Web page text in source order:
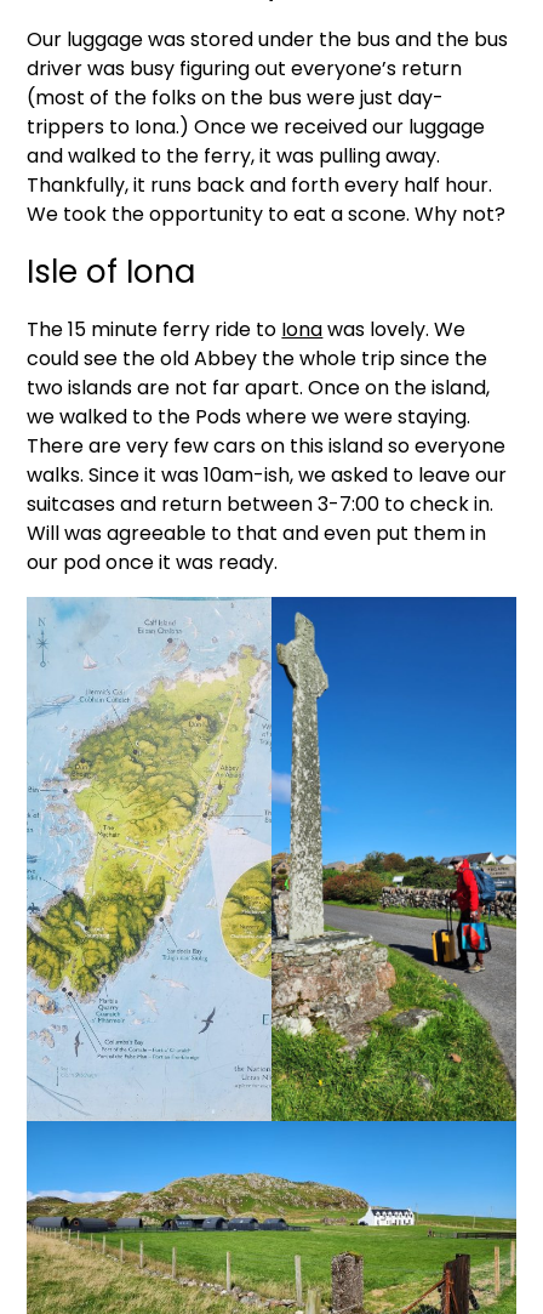
Our luggage was stored under the bus and the bus
driver was busy figuring out everyone’s return
(most of the folks on the bus were just day-
trippers to Iona.) Once we received our luggage
and walked to the ferry, it was pulling away.
Thankfully, it runs back and forth every half hour.
We took the opportunity to eat a scone. Why not?
Isle of Iona
The 15 minute ferry ride to Ionawas lovely. We
could see the old Abbey the whole trip since the
two islands are not far apart. Once on the island,
we walked to the Pods where we were staying.
There are very few cars on this island so everyone
walks. Since it was 10am-ish, we asked to leave our
suitcases and return between 3-7:00 to check in.
Will was agreeable to that and even put them in
our pod once it was ready.